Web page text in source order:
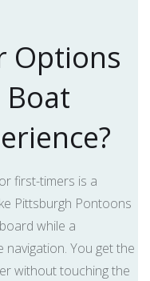
Options
first-timers is a
Pittsburgh Pontoons
while a
navigation. You get the
without touching the